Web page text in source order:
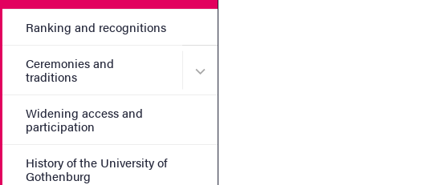
Ranking and recognitions
Ceremonies and
traditions
Submenu for Ceremonies and traditions
Widening access and
participation
History of the University of
Gothenburg